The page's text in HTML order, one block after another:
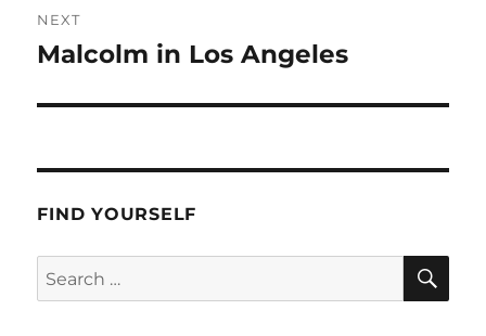
NEXT
Next
Malcolm in Los Angeles
FIND YOURSELF
Search
for: